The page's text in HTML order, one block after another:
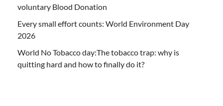
voluntary Blood Donation
Every small effort counts: World Environment Day
2026
World No Tobacco day:The tobacco trap: why is
quitting hard and how to finally do it?